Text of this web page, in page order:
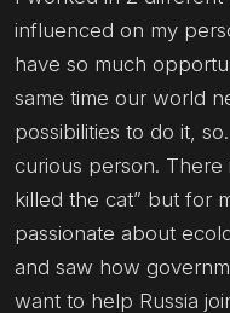
influenced on my
have so much
same time our world
possibilities to do it,
curious person. There
killed the cat” but for
passionate about
and saw how
want to help Russia